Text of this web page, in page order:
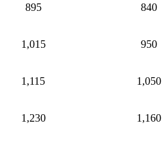
895 840
1,015 950
1,115 1,050
1,230 1,160